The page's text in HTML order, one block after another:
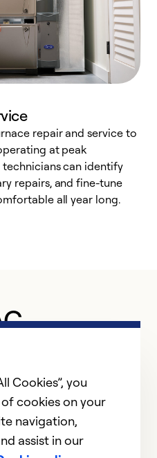
repair and service to
at peak
can identify
repairs, and fine-tune
all year long.
Dayton
Cookies”, you
cookies on your
navigation,
assist in our